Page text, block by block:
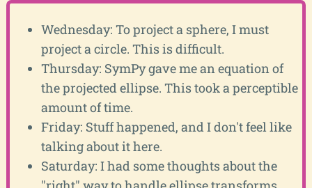
Wednesday: To project a sphere, I must
project a circle. This is difficult.
Thursday: SymPy gave me an equation of
the projected ellipse. This took a perceptible
amount of time.
Friday: Stuff happened, and I don't feel like
talking about it here.
Saturday: I had some thoughts about the